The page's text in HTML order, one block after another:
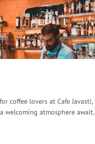
coffee lovers at Cafe Javasti,
welcoming atmosphere await.